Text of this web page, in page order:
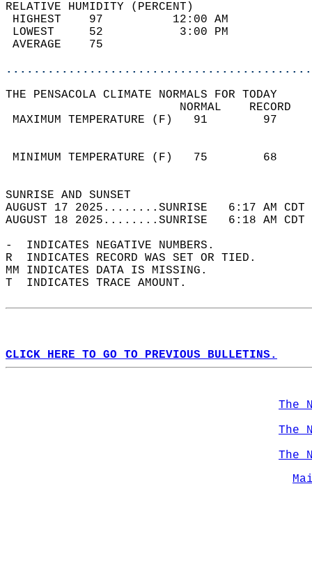
RELATIVE HUMIDITY (PERCENT)
HIGHEST    97
LOWEST     52
THE PENSACOLA CLIMATE NORMALS FOR TODAY
MAXIMUM TEMPERATURE
MINIMUM TEMPERATURE
SUNRISE
AUGUST 17 2025........SUNRISE   6:17 AM
AUGUST 18 2025........SUNRISE   6:18 AM
-  INDICATES NEGATIVE NUMBERS.
R  INDICATES RECORD WAS SET OR TIED.
MM INDICATES DATA IS MISSING.
T  INDICATES TRACE AMOUNT.
CLICK HERE TO GO TO PREVIOUS BULLETINS.
The
The
The